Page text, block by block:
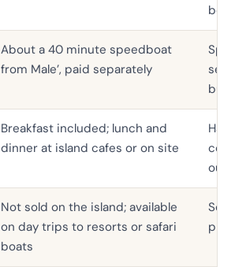
About a 40 minute speedboat
from Male’, paid separately
Breakfast included; lunch and
dinner at island cafes or on site
Half
Not sold on the island; available
on day trips to resorts or safari
boats